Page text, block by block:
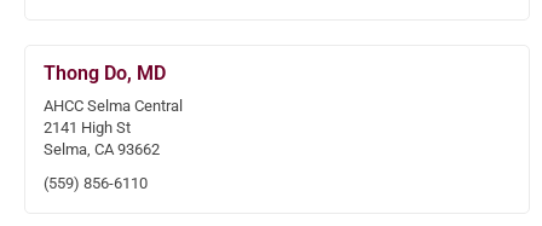
Thong Do, MD
AHCC Selma Central
2141 High St
Selma, CA 93662
(559) 856-6110